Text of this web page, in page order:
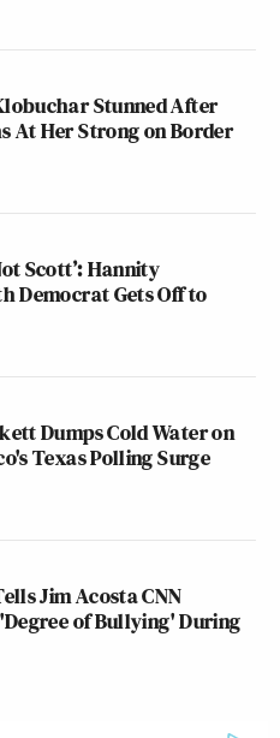
Stunned After
At Her Strong on Border
Scott’: Hannity
Democrat Gets Off to
Dumps Cold Water on
Texas Polling Surge
Jim Acosta CNN
of Bullying' During